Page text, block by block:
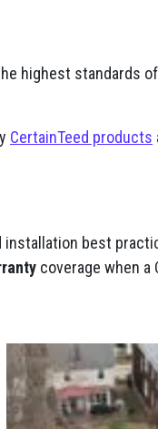
highest standards
CertainTeed products
installation best
coverage when a